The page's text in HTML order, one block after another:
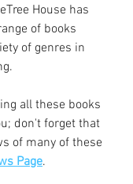
House has
of books
of genres in
all these books
don't forget that
of many of these
Page.